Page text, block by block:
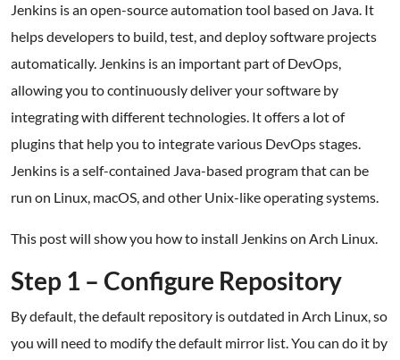
Jenkins is an open-source automation tool based on Java. It
helps developers to build, test, and deploy software projects
automatically. Jenkins is an important part of DevOps,
allowing you to continuously deliver your software by
integrating with different technologies. It offers a lot of
plugins that help you to integrate various DevOps stages.
Jenkins is a self-contained Java-based program that can be
run on Linux, macOS, and other Unix-like operating systems.
This post will show you how to install Jenkins on Arch Linux.
Step 1 – Configure Repository
By default, the default repository is outdated in Arch Linux, so
you will need to modify the default mirror list. You can do it by